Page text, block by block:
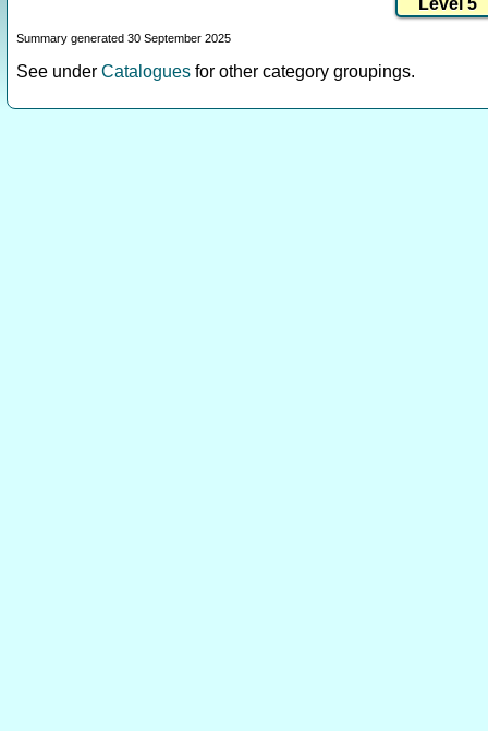
Summary generated 30 September 2025
See under Catalogues for other category groupings.